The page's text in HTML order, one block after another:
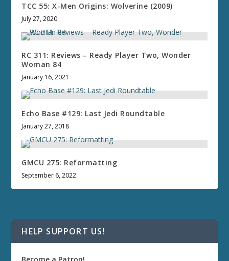
TCC 55: X-Men Origins: Wolverine (2009)
July 27, 2020
RC 311: Reviews – Ready Player Two, Wonder
Woman 84
January 16, 2021
Echo Base #129: Last Jedi Roundtable
January 27, 2018
GMCU 275: Reformatting
September 6, 2022
HELP SUPPORT US!
Become a Patron!